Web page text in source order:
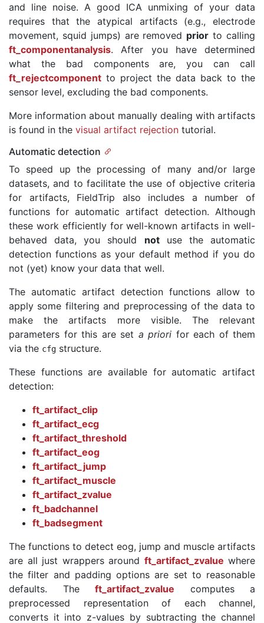
and line noise. A good ICA unmixing of your data
requires that the atypical artifacts (e.g., electrode
movement, squid jumps) are removed prior to calling
ft_componentanalysis. After you have determined
what the bad components are, you can call
ft_rejectcomponent to project the data back to the
sensor level, excluding the bad components.
More information about manually dealing with artifacts
is found in the visual artifact rejection tutorial.
Automatic detection
To speed up the processing of many and/or large
datasets, and to facilitate the use of objective criteria
for artifacts, FieldTrip also includes a number of
functions for automatic artifact detection. Although
these work efficiently for well-known artifacts in well-
behaved data, you should notuse the automatic
detection functions as your default method if you do
not (yet) know your data that well.
The automatic artifact detection functions allow to
apply some filtering and preprocessing of the data to
make the artifacts more visible. The relevant
parameters for this are set a priori for each of them
via the cfg structure.
These functions are available for automatic artifact
detection:
ft_artifact_clip
ft_artifact_ecg
ft_artifact_threshold
ft_artifact_eog
ft_artifact_jump
ft_artifact_muscle
ft_artifact_zvalue
ft_badchannel
ft_badsegment
The functions to detect eog, jump and muscle artifacts
are all just wrappers around ft_artifact_zvalue where
the filter and padding options are set to reasonable
defaults. The ft_artifact_zvalue computes a
preprocessed representation of each channel,
converts it into z-values by subtracting the channel